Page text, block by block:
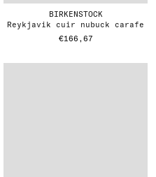
BIRKENSTOCK
reykjavik cuir nubuck carafe
€166,67